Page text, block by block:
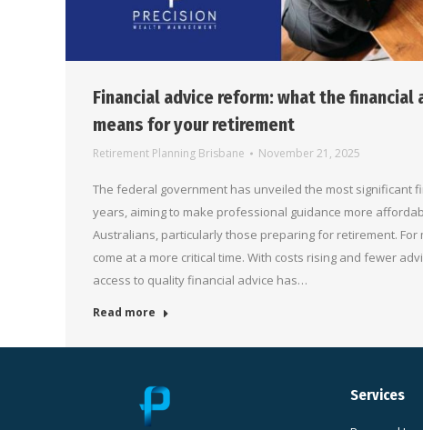
Financial advice reform: what the financial
means for your retirement
Retirement Planning Brisbane November 21, 2025
The federal government has unveiled the most significant
years, aiming to make professional guidance more
Australians, particularly those preparing for retirement. For
come at a more critical time. With costs rising and fewer
access to quality financial advice has…
Read more
Services